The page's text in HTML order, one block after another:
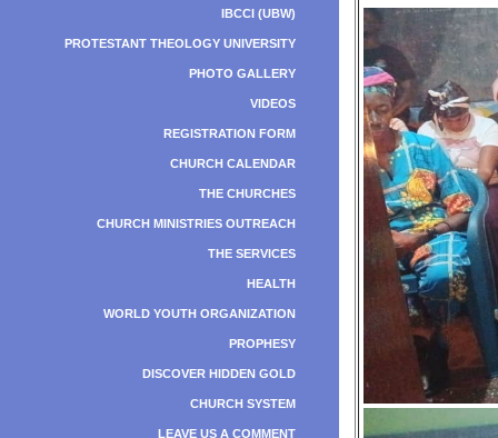
IBCCI (UBW)
PROTESTANT THEOLOGY UNIVERSITY
PHOTO GALLERY
VIDEOS
REGISTRATION FORM
CHURCH CALENDAR
THE CHURCHES
CHURCH MINISTRIES OUTREACH
THE SERVICES
HEALTH
WORLD YOUTH ORGANIZATION
PROPHESY
DISCOVER HIDDEN GOLD
CHURCH SYSTEM
LEAVE US A COMMENT